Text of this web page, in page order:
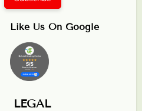
Like Us On Google
LEGAL